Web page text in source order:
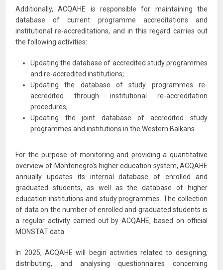
Additionally, ACQAHE is responsible for maintaining the
database of current programme accreditations and
institutional re-accreditations, and in this regard carries out
the following activities:
Updating the database of accredited study programmes
and re-accredited institutions;
Updating the database of study programmes re-
accredited through institutional re-accreditation
procedures;
Updating the joint database of accredited study
programmes and institutions in the Western Balkans.
For the purpose of monitoring and providing a quantitative
overview of Montenegro’s higher education system, ACQAHE
annually updates its internal database of enrolled and
graduated students, as well as the database of higher
education institutions and study programmes. The collection
of data on the number of enrolled and graduated students is
a regular activity carried out by ACQAHE, based on official
MONSTAT data.
In 2025, ACQAHE will begin activities related to designing,
distributing, and analysing questionnaires concerning